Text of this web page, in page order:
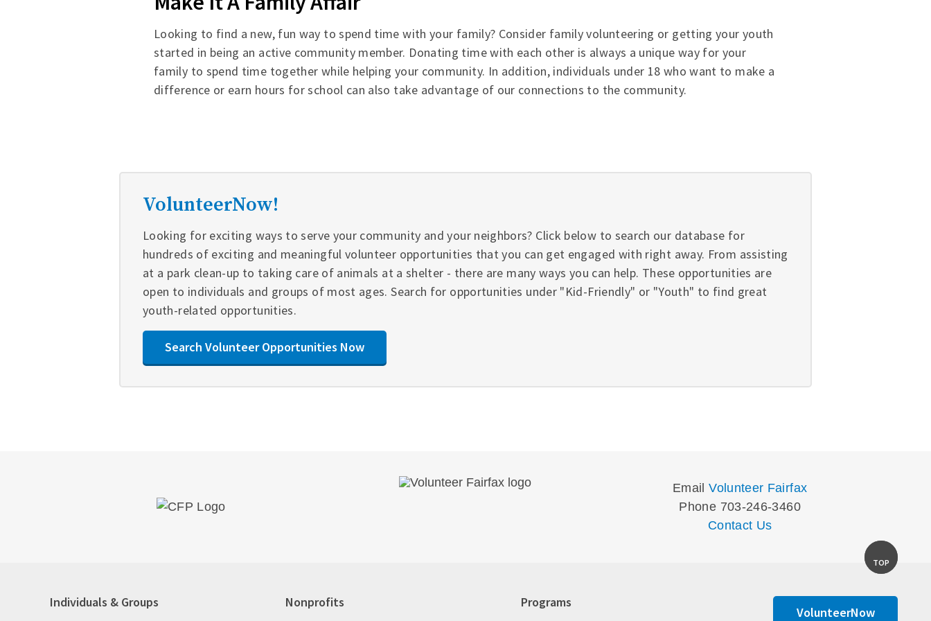
Looking to find a new, fun way to spend time with your family? Consider family volunteering or getting your youth
started in being an active community member. Donating time with each other is always a unique way for your
family to spend time together while helping your community. In addition, individuals under 18 who want to make a
difference or earn hours for school can also take advantage of our connections to the community.
VolunteerNow!
Looking for exciting ways to serve your community and your neighbors? Click below to search our database for
hundreds of exciting and meaningful volunteer opportunities that you can get engaged with right away. From assisting
at a park clean-up to taking care of animals at a shelter - there are many ways you can help. These opportunities are
open to individuals and groups of most ages. Search for opportunities under "Kid-Friendly" or "Youth" to find great
youth-related opportunities.
Search Volunteer Opportunities Now
EmailVolunteer Fairfax
Phone 703-246-3460
Contact Us
TOP
Individuals & Groups Nonprofits Programs
VolunteerNow